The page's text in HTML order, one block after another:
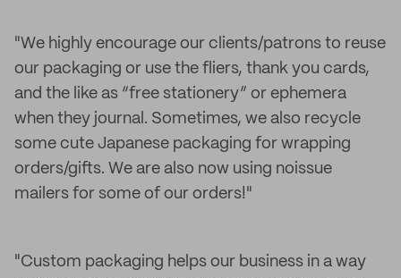
"We highly encourage our clients/patrons to reuse
our packaging or use the fliers, thank you cards,
and the like as “free stationery” or ephemera
when they journal. Sometimes, we also recycle
some cute Japanese packaging for wrapping
orders/gifts. We are also now using noissue
mailers for some of our orders!"
"Custom packaging helps our business in a way